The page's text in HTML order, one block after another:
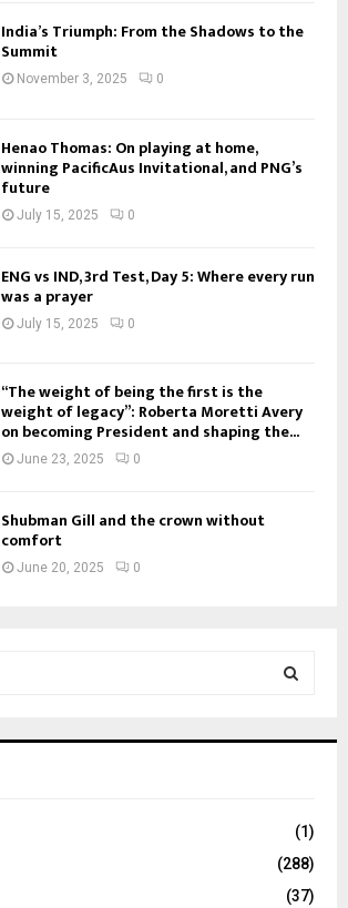
India’s Triumph: From the Shadows to the
Summit
November 3, 2025 0
Henao Thomas: On playing at home,
winning PacificAus Invitational, and PNG’s
future
July 15, 2025 0
ENG vs IND, 3rd Test, Day 5: Where every run
was a prayer
July 15, 2025 0
“The weight of being the first is the
weight of legacy”: Roberta Moretti Avery
on becoming President and shaping the...
June 23, 2025 0
Shubman Gill and the crown without
comfort
June 20, 2025 0
C
(1)
(288)
(37)